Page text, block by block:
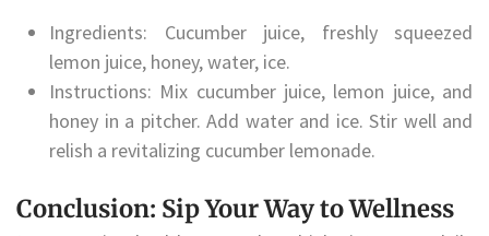
Ingredients: Cucumber juice, freshly squeezed
lemon juice, honey, water, ice.
Instructions: Mix cucumber juice, lemon juice, and
honey in a pitcher. Add water and ice. Stir well and
relish a revitalizing cucumber lemonade.
Conclusion: Sip Your Way to Wellness